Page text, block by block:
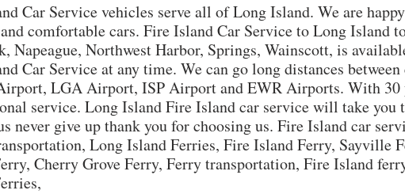
Car Service vehicles serve all of Long Island. We are
comfortable cars. Fire Island Car Service to Long Island
Napeague, Northwest Harbor, Springs, Wainscott, is
Car Service at any time. We can go long distances
LGA Airport, ISP Airport and EWR Airports. With 30
service. Long Island Fire Island car service will take you
never give up thank you for choosing us. Fire Island car
Long Island Ferries, Fire Island Ferry,
Cherry Grove Ferry, Ferry transportation, Fire Island